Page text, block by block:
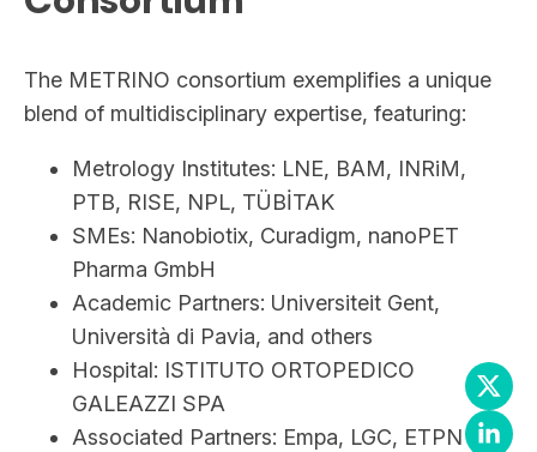
The METRINO consortium exemplifies a unique
blend of multidisciplinary expertise, featuring:
Metrology Institutes: LNE, BAM, INRiM,
PTB, RISE, NPL, TÜBİTAK
SMEs: Nanobiotix, Curadigm, nanoPET
Pharma GmbH
Academic Partners: Universiteit Gent,
Università di Pavia, and others
Hospital: ISTITUTO ORTOPEDICO
GALEAZZI SPA
Associated Partners: Empa, LGC, ETPN